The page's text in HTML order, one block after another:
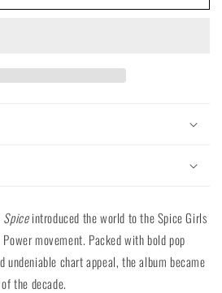
Spiceintroduced the world to the Spice Girls
movement. Packed with bold pop
undeniable chart appeal, the album became
the decade.